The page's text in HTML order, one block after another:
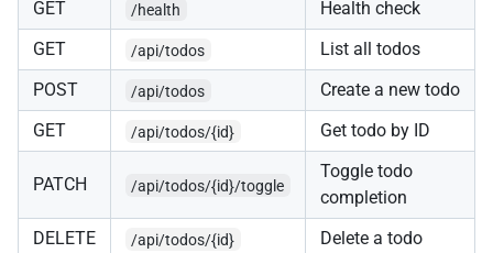
GET /health
Health check
GET
/api/todos
List all todos
POST
/api/todos
Create a new todo
GET
/api/todos/{id} Get todo by ID
PATCH /api/todos/{id}/toggle
Toggle todo
completion
DELETE
/api/todos/{id} Delete a todo